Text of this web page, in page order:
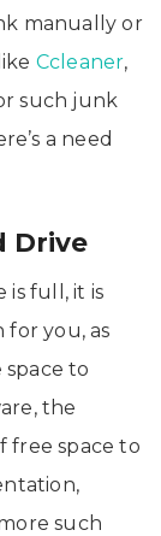
manually or
Ccleaner,
such junk
a need
Drive
is full, it is
you, as
to
the
free space to
such